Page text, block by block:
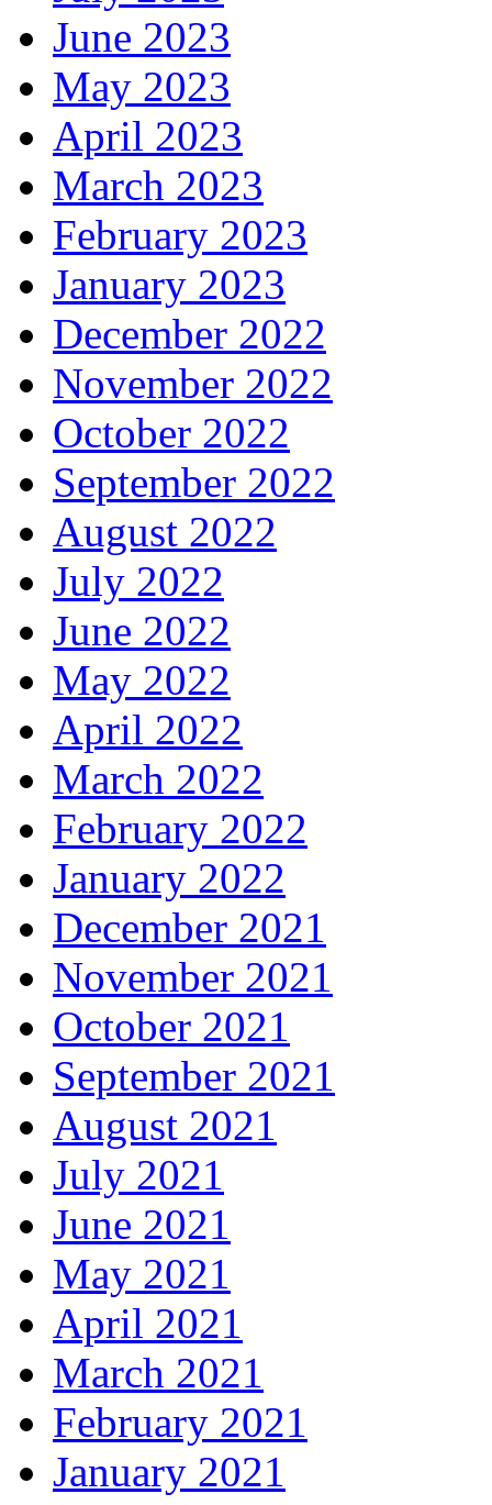
June 2023
May 2023
April 2023
March 2023
February 2023
January 2023
December 2022
November 2022
October 2022
September 2022
August 2022
July 2022
June 2022
May 2022
April 2022
March 2022
February 2022
January 2022
December 2021
November 2021
October 2021
September 2021
August 2021
July 2021
June 2021
May 2021
April 2021
March 2021
February 2021
January 2021